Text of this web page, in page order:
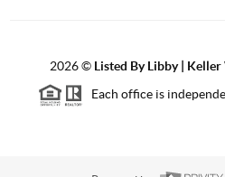
2026© Listed By Libby |
Each office is